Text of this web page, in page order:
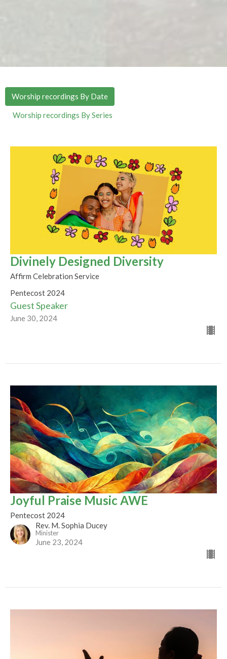
Worship recordings By Date
Worship recordings By Series
Divinely Designed Diversity
Affirm Celebration Service
Pentecost 2024
Guest Speaker
June 30, 2024
Joyful Praise Music AWE
Pentecost 2024
Rev. M. Sophia Ducey
Minister
June 23, 2024